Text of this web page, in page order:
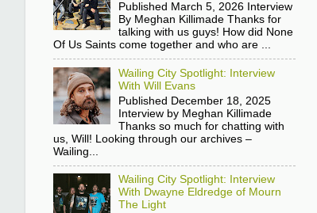
Published March 5, 2026 Interview
By Meghan Killimade Thanks for
talking with us guys! How did None
Of Us Saints come together and who are ...
Wailing City Spotlight: Interview
With Will Evans
Published December 18, 2025
Interview by Meghan Killimade
Thanks so much for chatting with
us, Will! Looking through our archives –
Wailing...
Wailing City Spotlight: Interview
With Dwayne Eldredge of Mourn
The Light